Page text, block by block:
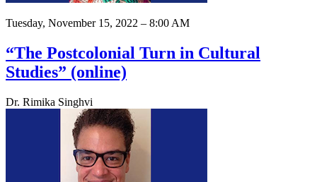
Tuesday, November 15, 2022 – 8:00 AM
“The Postcolonial Turn in Cultural
Studies” (online)
Dr. Rimika Singhvi